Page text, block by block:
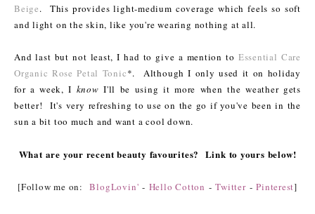
Beige. This provides light-medium coverage which feels so soft
and light on the skin, like you're wearing nothing at all.
And last but not least, I had to give a mention to Essential Care
Organic Rose Petal Tonic*. Although I only used it on holiday
for a week, I know I'll be using it more when the weather gets
better! It's very refreshing to use on the go if you've been in the
sun a bit too much and want a cool down.
What are your recent beauty favourites? Link to yours below!
[Follow me on:BlogLovin' - Hello Cotton -Twitter-Pinterest]